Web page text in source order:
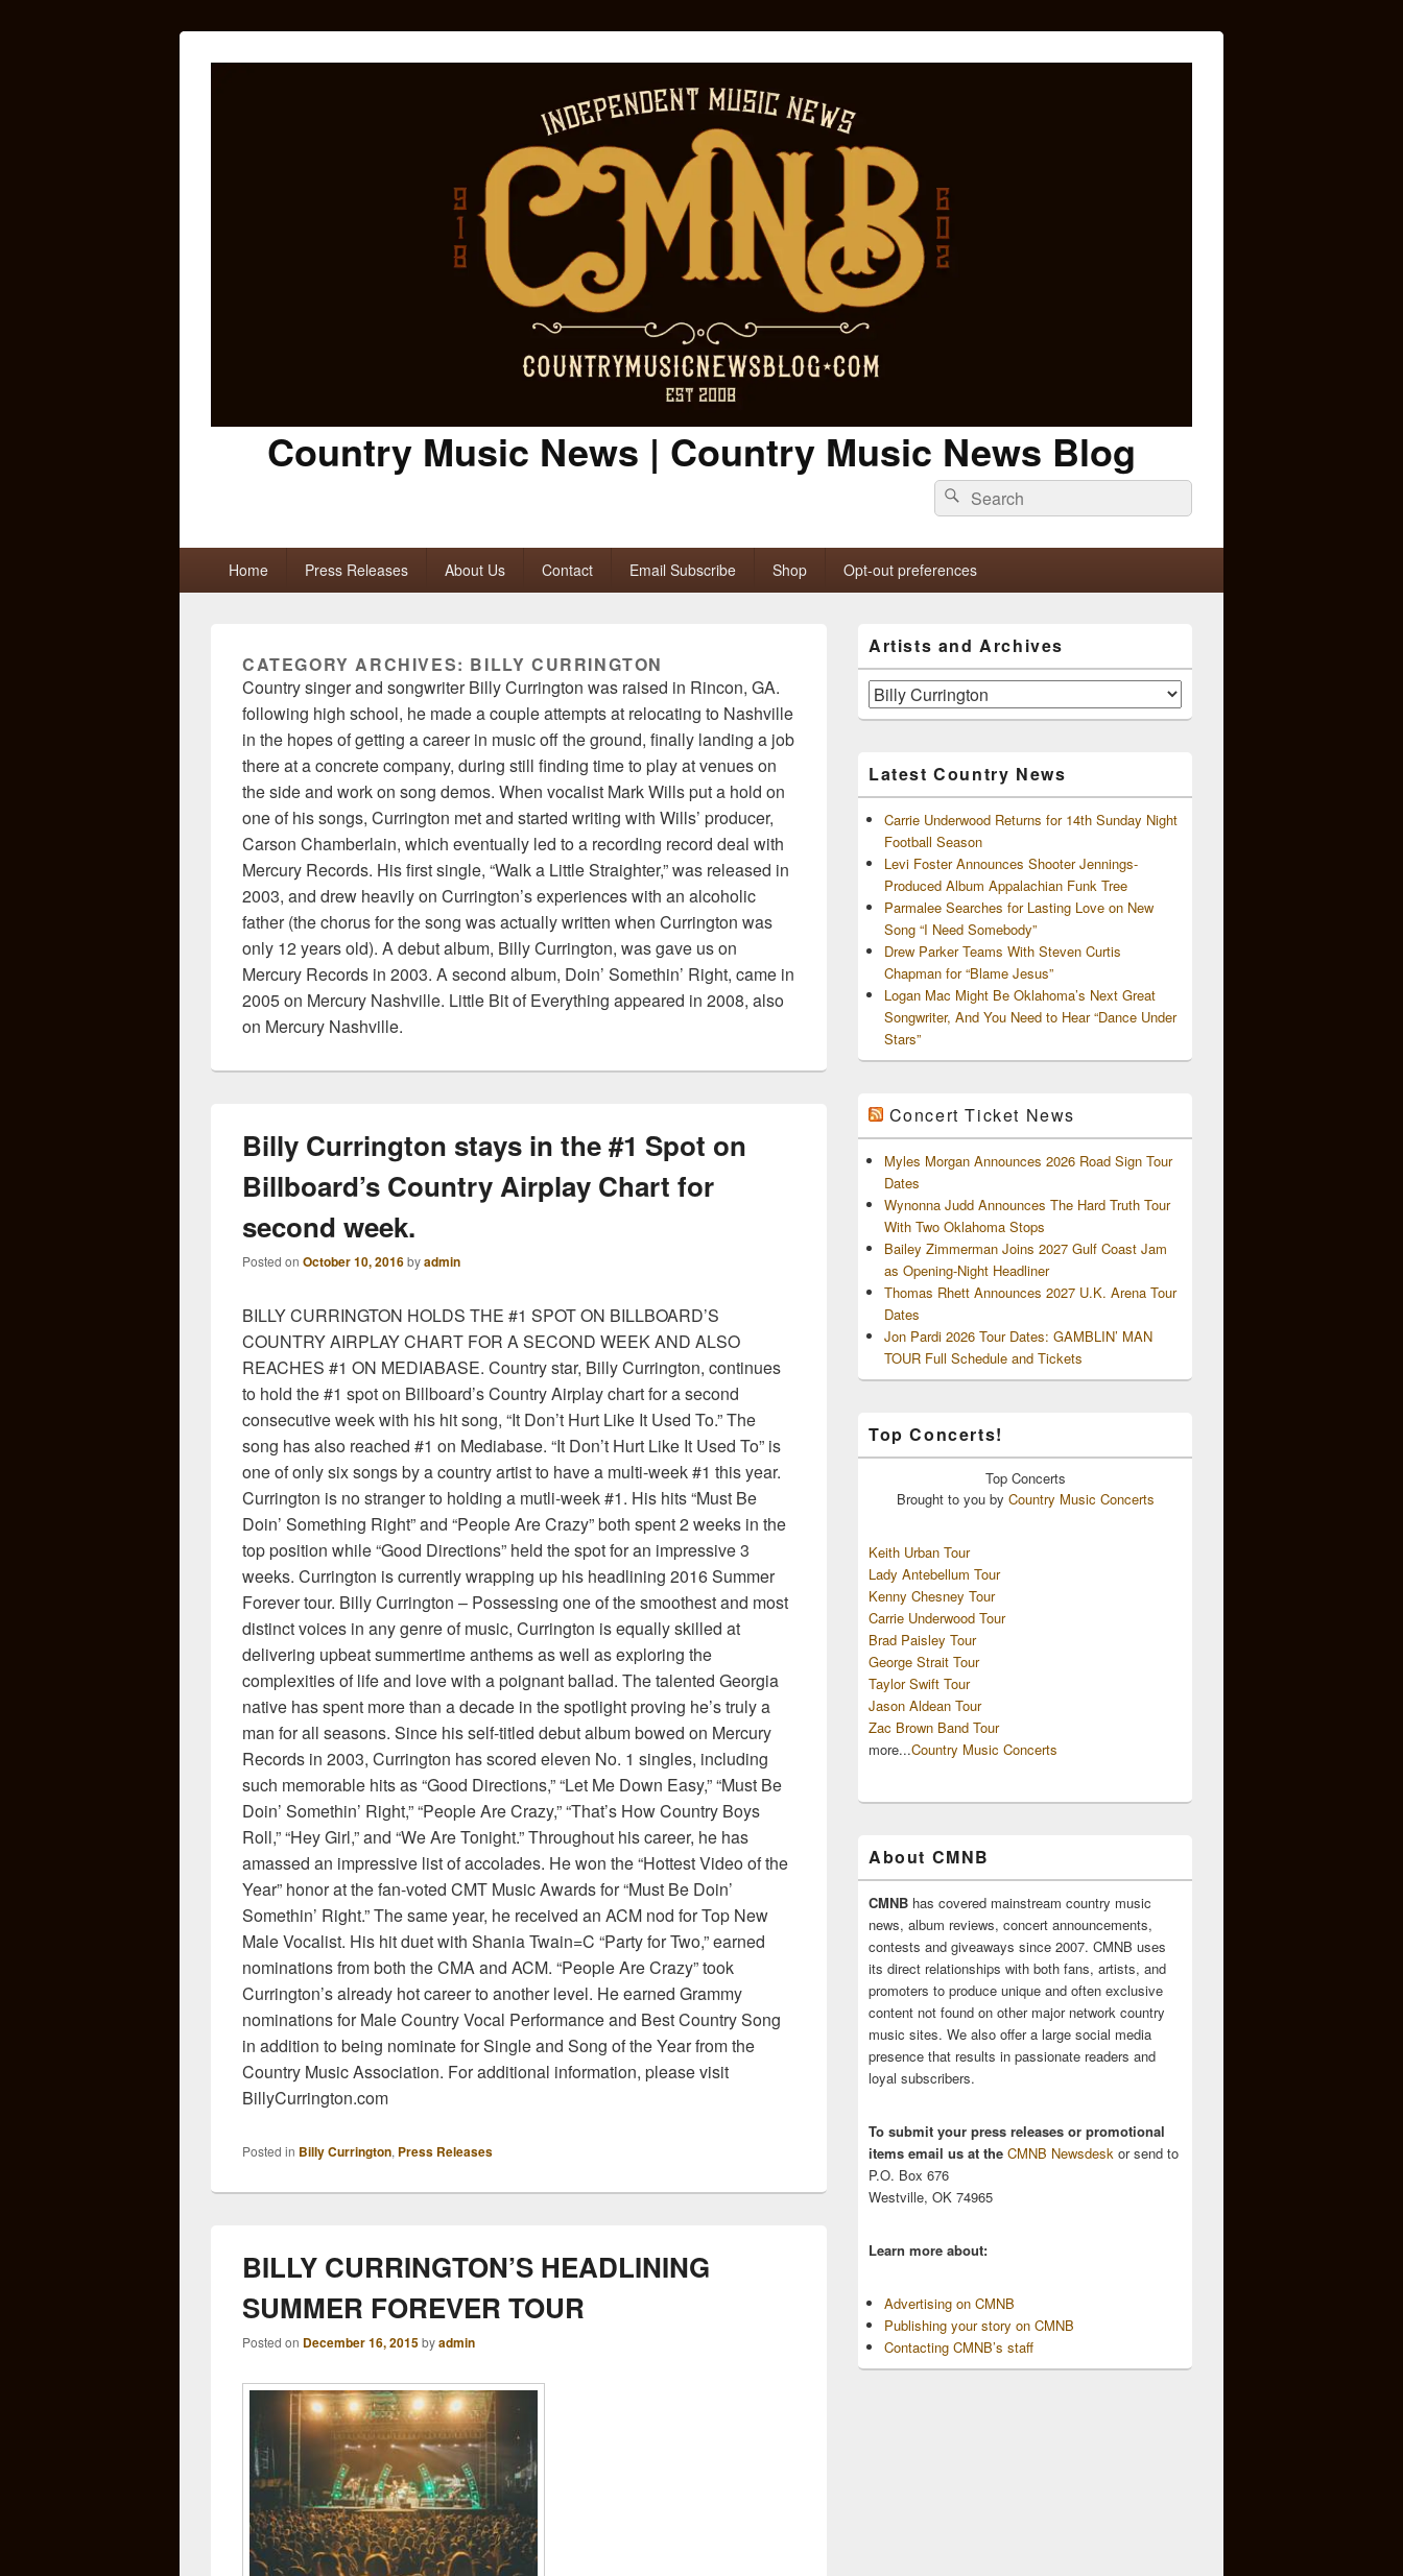
Country Music News | Country Music News Blog
Search
for:
Search
Home Press Releases About Us Contact Email Subscribe Shop Opt-out preferences
CATEGORY ARCHIVES: BILLY CURRINGTON
Country singer and songwriter Billy Currington was raised in Rincon, GA.
following high school, he made a couple attempts at relocating to Nashville
in the hopes of getting a career in music off the ground, finally landing a job
there at a concrete company, during still finding time to play at venues on
the side and work on song demos. When vocalist Mark Wills put a hold on
one of his songs, Currington met and started writing with Wills’ producer,
Carson Chamberlain, which eventually led to a recording record deal with
Mercury Records. His first single, “Walk a Little Straighter,” was released in
2003, and drew heavily on Currington’s experiences with an alcoholic
father (the chorus for the song was actually written when Currington was
only 12 years old). A debut album, Billy Currington, was gave us on
Mercury Records in 2003. A second album, Doin’ Somethin’ Right, came in
2005 on Mercury Nashville. Little Bit of Everything appeared in 2008, also
on Mercury Nashville.
Billy Currington stays in the #1 Spot on
Billboard’s Country Airplay Chart for
second week.
Posted on October 10, 2016byadmin
BILLY CURRINGTON HOLDS THE #1 SPOT ON BILLBOARD’S
COUNTRY AIRPLAY CHART FOR A SECOND WEEK AND ALSO
REACHES #1 ON MEDIABASE. Country star, Billy Currington, continues
to hold the #1 spot on Billboard’s Country Airplay chart for a second
consecutive week with his hit song, “It Don’t Hurt Like It Used To.” The
song has also reached #1 on Mediabase. “It Don’t Hurt Like It Used To” is
one of only six songs by a country artist to have a multi-week #1 this year.
Currington is no stranger to holding a mutli-week #1. His hits “Must Be
Doin’ Something Right” and “People Are Crazy” both spent 2 weeks in the
top position while “Good Directions” held the spot for an impressive 3
weeks. Currington is currently wrapping up his headlining 2016 Summer
Forever tour. Billy Currington – Possessing one of the smoothest and most
distinct voices in any genre of music, Currington is equally skilled at
delivering upbeat summertime anthems as well as exploring the
complexities of life and love with a poignant ballad. The talented Georgia
native has spent more than a decade in the spotlight proving he’s truly a
man for all seasons. Since his self-titled debut album bowed on Mercury
Records in 2003, Currington has scored eleven No. 1 singles, including
such memorable hits as “Good Directions,” “Let Me Down Easy,” “Must Be
Doin’ Somethin’ Right,” “People Are Crazy,” “That’s How Country Boys
Roll,” “Hey Girl,” and “We Are Tonight.” Throughout his career, he has
amassed an impressive list of accolades. He won the “Hottest Video of the
Year” honor at the fan-voted CMT Music Awards for “Must Be Doin’
Somethin’ Right.” The same year, he received an ACM nod for Top New
Male Vocalist. His hit duet with Shania Twain=C “Party for Two,” earned
nominations from both the CMA and ACM. “People Are Crazy” took
Currington’s already hot career to another level. He earned Grammy
nominations for Male Country Vocal Performance and Best Country Song
in addition to being nominate for Single and Song of the Year from the
Country Music Association. For additional information, please visit
BillyCurrington.com
Posted in Billy Currington, Press Releases
BILLY CURRINGTON’S HEADLINING
SUMMER FOREVER TOUR
Posted on December 16, 2015byadmin
Sidebar
Widget
Area
Artists and Archives
Artists
and
Latest Country News
Carrie Underwood Returns for 14th Sunday Night
Football Season
Levi Foster Announces Shooter Jennings-
Produced Album Appalachian Funk Tree
Parmalee Searches for Lasting Love on New
Song “I Need Somebody”
Drew Parker Teams With Steven Curtis
Chapman for “Blame Jesus”
Logan Mac Might Be Oklahoma’s Next Great
Songwriter, And You Need to Hear “Dance Under
Stars”
Concert Ticket News
Myles Morgan Announces 2026 Road Sign Tour
Dates
Wynonna Judd Announces The Hard Truth Tour
With Two Oklahoma Stops
Bailey Zimmerman Joins 2027 Gulf Coast Jam
as Opening-Night Headliner
Thomas Rhett Announces 2027 U.K. Arena Tour
Dates
Jon Pardi 2026 Tour Dates: GAMBLIN’ MAN
TOUR Full Schedule and Tickets
Top Concerts!
Top Concerts
Brought to you by Country Music Concerts
Keith Urban Tour
Lady Antebellum Tour
Kenny Chesney Tour
Carrie Underwood Tour
Brad Paisley Tour
George Strait Tour
Taylor Swift Tour
Jason Aldean Tour
Zac Brown Band Tour
more...Country Music Concerts
About CMNB
CMNB has covered mainstream country music
news, album reviews, concert announcements,
contests and giveaways since 2007. CMNB uses
its direct relationships with both fans, artists, and
promoters to produce unique and often exclusive
content not found on other major network country
music sites. We also offer a large social media
presence that results in passionate readers and
loyal subscribers.
To submit your press releases or promotional
items email us at the CMNB Newsdesk or send to
P.O. Box 676
Westville, OK 74965
Learn more about:
Advertising on CMNB
Publishing your story on CMNB
Contacting CMNB’s staff